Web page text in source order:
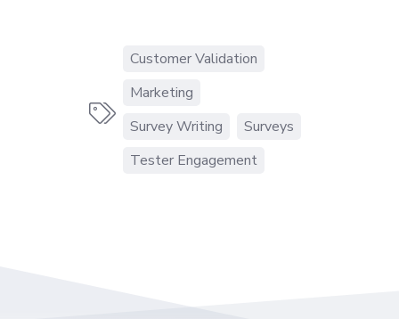

Customer Validation
Marketing
Survey Writing
Surveys
Tester Engagement